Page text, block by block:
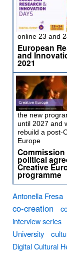
online 23 and
European
and
2021
the new
until 2027 and
rebuild a post-
Europe
political
Creative
programme
Antonella Fresa
co-creation
interview series
University
Digital Cultural